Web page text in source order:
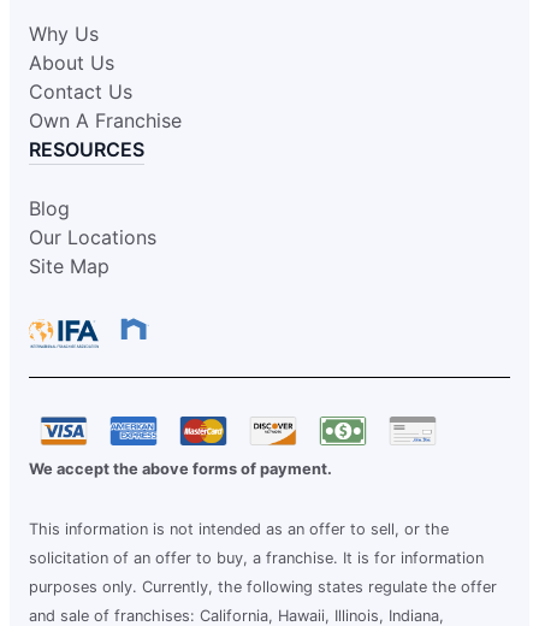
Why Us
About Us
Contact Us
Own A Franchise
RESOURCES
Blog
Our Locations
Site Map
We accept the above forms of payment.
This information is not intended as an offer to sell, or the
solicitation of an offer to buy, a franchise. It is for information
purposes only. Currently, the following states regulate the offer
and sale of franchises: California, Hawaii, Illinois, Indiana,